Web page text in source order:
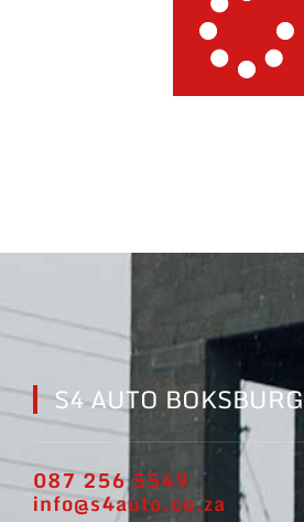
S4 AUTO BOKSBURG
087 256 5549
info@s4auto.co.za